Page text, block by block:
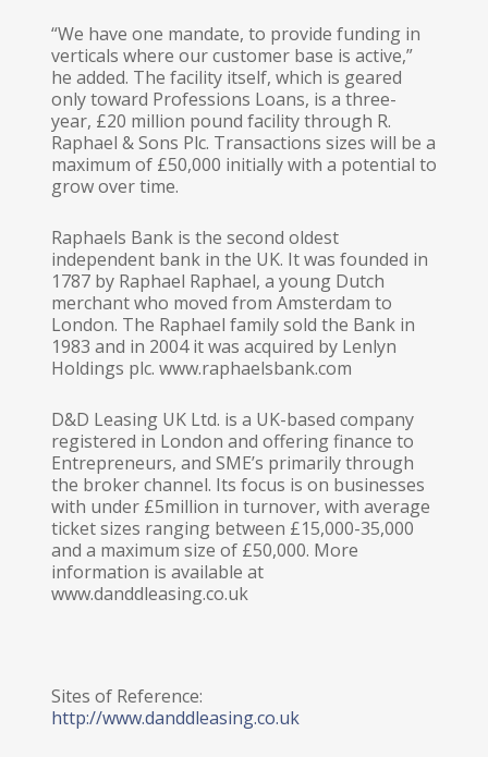
“We have one mandate, to provide funding in
verticals where our customer base is active,”
he added. The facility itself, which is geared
only toward Professions Loans, is a three-
year, £20 million pound facility through R.
Raphael & Sons Plc. Transactions sizes will be a
maximum of £50,000 initially with a potential to
grow over time.
Raphaels Bank is the second oldest
independent bank in the UK. It was founded in
1787 by Raphael Raphael, a young Dutch
merchant who moved from Amsterdam to
London. The Raphael family sold the Bank in
1983 and in 2004 it was acquired by Lenlyn
Holdings plc. www.raphaelsbank.com
D&D Leasing UK Ltd. is a UK-based company
registered in London and offering finance to
Entrepreneurs, and SME’s primarily through
the broker channel. Its focus is on businesses
with under £5million in turnover, with average
ticket sizes ranging between £15,000-35,000
and a maximum size of £50,000. More
information is available at
www.danddleasing.co.uk
Sites of Reference:
http://www.danddleasing.co.uk